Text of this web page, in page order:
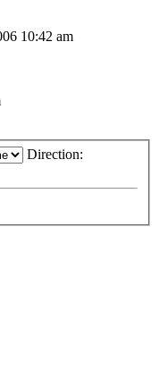
10:42 am
Direction: